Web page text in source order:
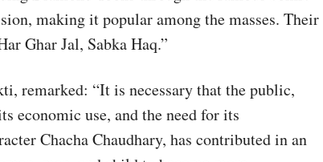
making it popular among the masses. Their
Ghar Jal, Sabka Haq.”
remarked: “It is necessary that the public,
economic use, and the need for its
Chacha Chaudhary, has contributed in an